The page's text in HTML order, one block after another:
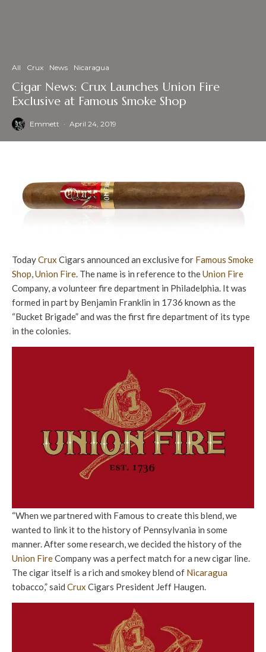
All Crux News Nicaragua
Cigar News: Crux Launches Union Fire
Exclusive at Famous Smoke Shop
Emmett · April 24, 2019
TodayCrux Cigars announced an exclusive for Famous Smoke
Shop,Union Fire. The name is in reference to theUnion Fire
Company, a volunteer fire department in Philadelphia. It was
formed in part by Benjamin Franklin in 1736 known as the
“Bucket Brigade” and was the first fire department of its type
in the colonies.
“When we partnered with Famous to create this blend, we
wanted to link it to the history of Pennsylvania in some
manner. After some research, we decided the history of the
Union FireCompany was a perfect match for a new cigar line.
The cigar itself is a rich and smokey blend of Nicaragua
tobacco,” said Crux Cigars President Jeff Haugen.